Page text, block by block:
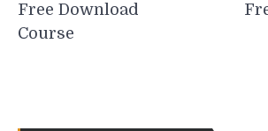
Free Download
Course